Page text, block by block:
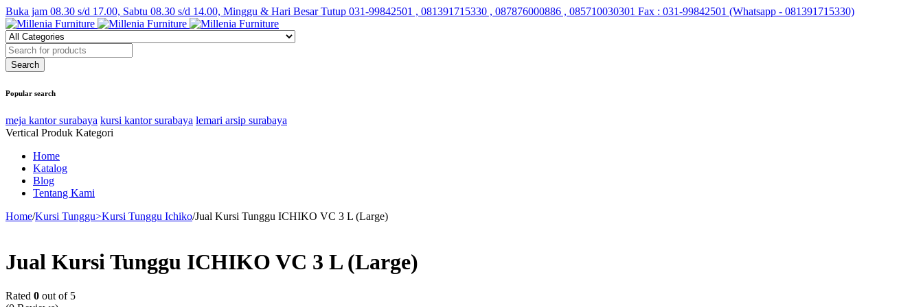
Buka jam 08.30 s/d 17.00, Sabtu 08.30 s/d 14.00, Minggu & Hari Besar Tutup 031-99842501 , 081391715330 , 087876000886 , 085710030301 Fax : 031-99842501 (Whatsapp - 081391715330)
Popular search
meja kantor surabaya kursi kantor surabaya lemari arsip surabaya
Vertical Produk Kategori
Home
Katalog
Blog
Tentang Kami
Home/Kursi Tunggu>Kursi Tunggu Ichiko/Jual Kursi Tunggu ICHIKO VC 3 L (Large)
Jual Kursi Tunggu ICHIKO VC 3 L (Large)
Rated 0 out of 5